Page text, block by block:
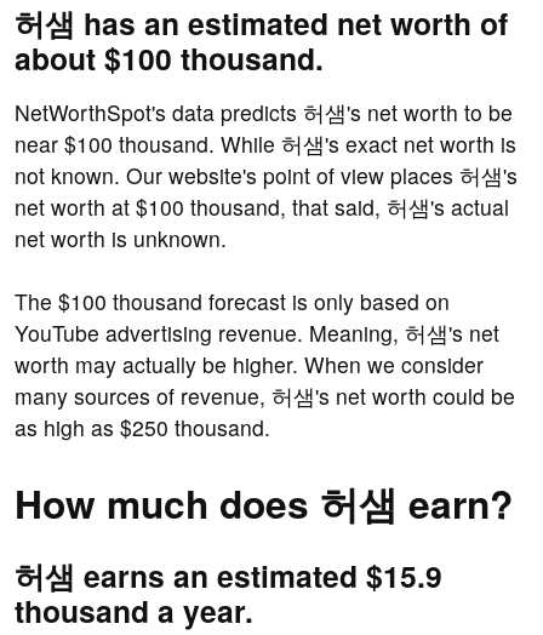
허샘 has an estimated net worth of
about $100 thousand.
NetWorthSpot's data predicts 허샘's net worth to be
near $100 thousand. While 허샘's exact net worth is
not known. Our website's point of view places 허샘's
net worth at $100 thousand, that said, 허샘's actual
net worth is unknown.
The $100 thousand forecast is only based on
YouTube advertising revenue. Meaning, 허샘's net
worth may actually be higher. When we consider
many sources of revenue, 허샘's net worth could be
as high as $250 thousand.
How much does 허샘 earn?
허샘 earns an estimated $15.9
thousand a year.